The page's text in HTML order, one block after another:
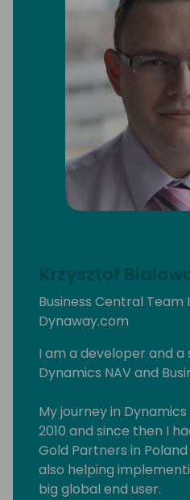
Krzysztof
Business Central Team
Dynaway.com
I am a developer and
Dynamics NAV and
My journey in
2010 and since then I
Gold Partners in
also helping
big global end user.